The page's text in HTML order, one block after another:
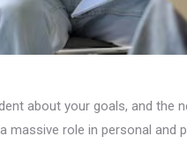
about your goals, and the
massive role in personal and